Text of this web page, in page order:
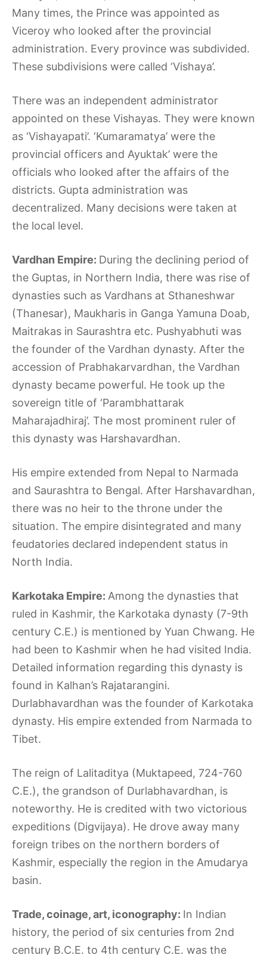
Many times, the Prince was appointed as
Viceroy who looked after the provincial
administration. Every province was subdivided.
These subdivisions were called ‘Vishaya’.
There was an independent administrator
appointed on these Vishayas. They were known
as ‘Vishayapati’. ‘Kumaramatya’ were the
provincial officers and Ayuktak’ were the
officials who looked after the affairs of the
districts. Gupta administration was
decentralized. Many decisions were taken at
the local level.
Vardhan Empire: During the declining period of
the Guptas, in Northern India, there was rise of
dynasties such as Vardhans at Sthaneshwar
(Thanesar), Maukharis in Ganga Yamuna Doab,
Maitrakas in Saurashtra etc. Pushyabhuti was
the founder of the Vardhan dynasty. After the
accession of Prabhakarvardhan, the Vardhan
dynasty became powerful. He took up the
sovereign title of ‘Parambhattarak
Maharajadhiraj’. The most prominent ruler of
this dynasty was Harshavardhan.
His empire extended from Nepal to Narmada
and Saurashtra to Bengal. After Harshavardhan,
there was no heir to the throne under the
situation. The empire disintegrated and many
feudatories declared independent status in
North India.
Karkotaka Empire: Among the dynasties that
ruled in Kashmir, the Karkotaka dynasty (7-9th
century C.E.) is mentioned by Yuan Chwang. He
had been to Kashmir when he had visited India.
Detailed information regarding this dynasty is
found in Kalhan’s Rajatarangini.
Durlabhavardhan was the founder of Karkotaka
dynasty. His empire extended from Narmada to
Tibet.
The reign of Lalitaditya (Muktapeed, 724-760
C.E.), the grandson of Durlabhavardhan, is
noteworthy. He is credited with two victorious
expeditions (Digvijaya). He drove away many
foreign tribes on the northern borders of
Kashmir, especially the region in the Amudarya
basin.
Trade, coinage, art, iconography: In Indian
history, the period of six centuries from 2nd
century B.C.E. to 4th century C.E. was the